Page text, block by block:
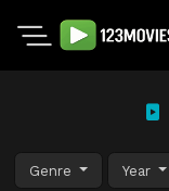
Genre Year